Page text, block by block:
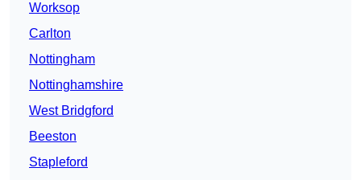
Worksop
Carlton
Nottingham
Nottinghamshire
West Bridgford
Beeston
Stapleford